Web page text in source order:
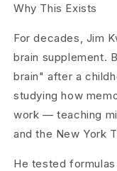
Why This Exists
For decades, Jim
brain supplement.
brain" after a
studying how
work — teaching
and the New York
He tested